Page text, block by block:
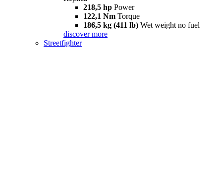
218,5 hp Power
122,1 Nm Torque
186,5 kg (411 lb) Wet weight no fuel
discover more
Streetfighter